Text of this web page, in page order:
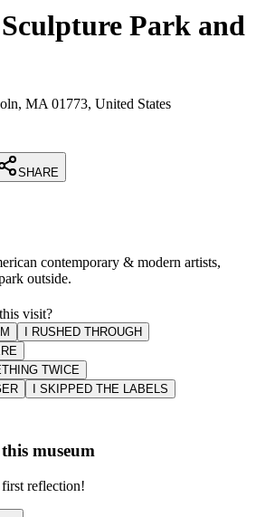
Park and
MA 01773, United States
SHARE
contemporary & modern artists,
outside.
visit?
I RUSHED THROUGH
TWICE
I SKIPPED THE LABELS
museum
reflection!